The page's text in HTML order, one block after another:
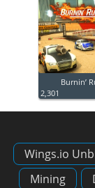
Burnin’
2,301
Wings.io
Mining